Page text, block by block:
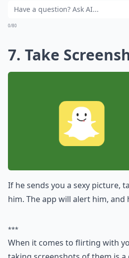
0/80
7. Take
If he sends you a sexy picture,
him. The app will alert him,
***
When it comes to flirting with